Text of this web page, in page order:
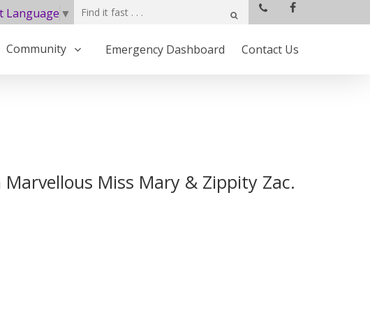
Language ▼
Community Emergency Dashboard Contact Us
Miss Mary & Zippity Zac.